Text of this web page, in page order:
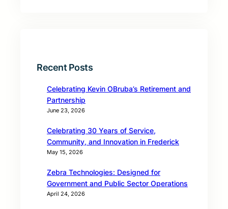
Recent Posts
Celebrating Kevin OBruba’s Retirement and
Partnership
June 23, 2026
Celebrating 30 Years of Service,
Community, and Innovation in Frederick
May 15, 2026
Zebra Technologies: Designed for
Government and Public Sector Operations
April 24, 2026